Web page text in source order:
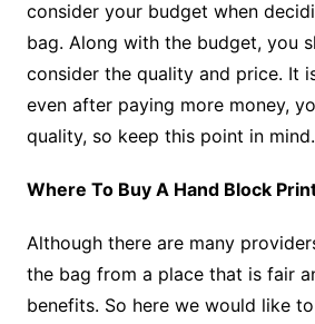
consider your budget when
bag. Along with the budget, you
consider the quality and price. It
even after paying more money,
quality, so keep this point in mind.
Where To Buy A Hand Block
Although there are many
the bag from a place that is fair
benefits. So here we would like